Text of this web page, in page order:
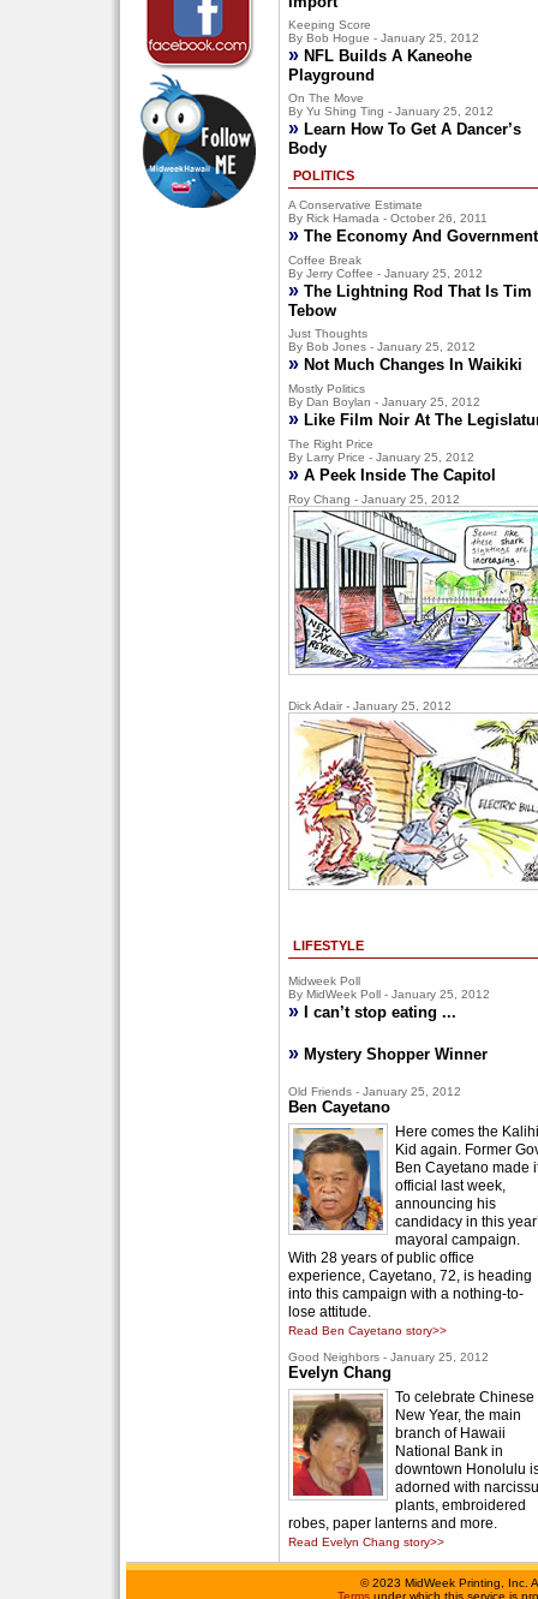
Keeping Score
By Bob Hogue - January 25, 2012
» NFL Builds A Kaneohe
Playground
On The Move
By Yu Shing Ting - January 25, 2012
» Learn How To Get A Dancer’s
Body
POLITICS
A Conservative Estimate
By Rick Hamada - October 26, 2011
» The Economy And Government
Coffee Break
By Jerry Coffee - January 25, 2012
» The Lightning Rod That Is Tim
Tebow
Just Thoughts
By Bob Jones - January 25, 2012
» Not Much Changes In Waikiki
Mostly Politics
By Dan Boylan - January 25, 2012
» Like Film Noir At The
The Right Price
By Larry Price - January 25, 2012
» A Peek Inside The Capitol
Roy Chang - January 25, 2012
Dick Adair - January 25, 2012
LIFESTYLE
Midweek Poll
By MidWeek Poll - January 25, 2012
» I can’t stop eating ...
» Mystery Shopper Winner
Old Friends - January 25, 2012
Ben Cayetano
Here comes the Kalihi
Kid again. Former
Ben Cayetano made
official last week,
announcing his
candidacy in this
mayoral campaign.
With 28 years of public office
experience, Cayetano, 72, is heading
into this campaign with a nothing-to-
lose attitude.
Read Ben Cayetano story>>
Good Neighbors - January 25, 2012
Evelyn Chang
To celebrate Chinese
New Year, the main
branch of Hawaii
National Bank in
downtown Honolulu
adorned with
plants, embroidered
robes, paper lanterns and more.
Read Evelyn Chang story>>
©2023 MidWeek Printing, Inc.
Terms under which this service is